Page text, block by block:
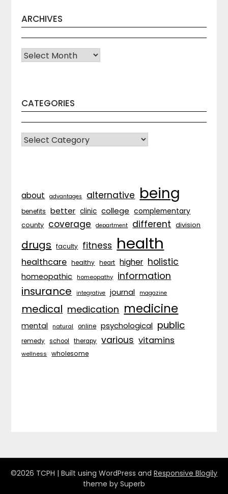
ARCHIVES
Archives
CATEGORIES
CATEGORIES
about advantages alternative being
benefits better clinic college complementary
county coverage department different division
drugs faculty fitness health
healthcare healthy heart higher holistic
homeopathic homeopathy information
insurance integrative journal magazine
medical medication medicine
mental natural online psychological public
remedy school therapy various vitamins
wellness wholesome
©2026 TCPH | Built using WordPress and Responsive Blogily
theme by Superb